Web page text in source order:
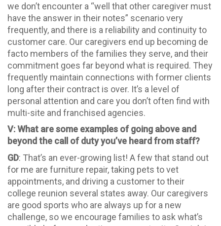
we don’t encounter a “well that other caregiver must
have the answer in their notes” scenario very
frequently, and there is a reliability and continuity to
customer care. Our caregivers end up becoming de
facto members of the families they serve, and their
commitment goes far beyond what is required. They
frequently maintain connections with former clients
long after their contract is over. It’s a level of
personal attention and care you don’t often find with
multi-site and franchised agencies.
V: What are some examples of going above and
beyond the call of duty you’ve heard from staff?
GD: That’s an ever-growing list! A few that stand out
for me are furniture repair, taking pets to vet
appointments, and driving a customer to their
college reunion several states away. Our caregivers
are good sports who are always up for a new
challenge, so we encourage families to ask what’s